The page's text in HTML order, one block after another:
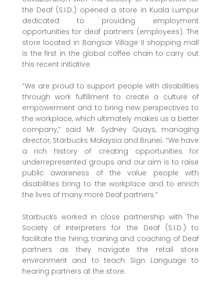
the Deaf (S.I.D.) opened a store in Kuala Lumpur
dedicated to providing employment
opportunities for deaf partners (employees). The
store located in Bangsar Village II shopping mall
is the first in the global coffee chain to carry out
this recent initiative.
“We are proud to support people with disabilities
through work fulfillment to create a culture of
empowerment and to bring new perspectives to
the workplace, which ultimately makes us a better
company,” said Mr. Sydney Quays, managing
director, Starbucks Malaysia and Brunei. “We have
a rich history of creating opportunities for
underrepresented groups and our aim is to raise
public awareness of the value people with
disabilities bring to the workplace and to enrich
the lives of many more Deaf partners.”
Starbucks worked in close partnership with The
Society of Interpreters for the Deaf (S.I.D.) to
facilitate the hiring, training and coaching of Deaf
partners as they navigate the retail store
environment and to teach Sign Language to
hearing partners at the store.